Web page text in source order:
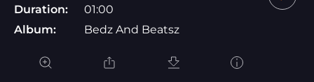
Duration:
01:00
Album:
Bedz And Beatsz